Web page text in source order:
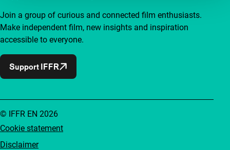
Join a group of curious and connected film enthusiasts.
Make independent film, new insights and inspiration
accessible to everyone.
Support IFFR
Cookie statement
Disclaimer
© IFFR EN 2026